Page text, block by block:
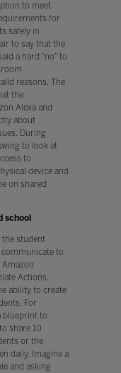
to meet
for
safely in
to say that the
a hard “no” to
reasons. The
the
Alexa and
about
During
to look at
to
device and
on shared
school
the student
to
Actions,
ability to create
For
blueprint to
share 10
or the
daily. Imagine a
and asking